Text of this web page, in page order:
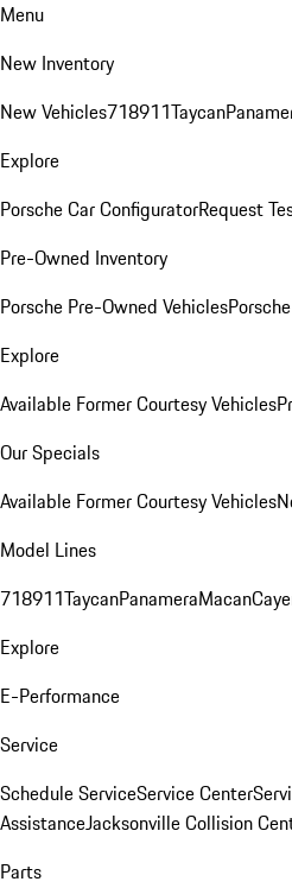
Menu
New Inventory
New Vehicles718911Taycan
Explore
Porsche Car ConfiguratorRequest
Pre-Owned Inventory
Porsche Pre-Owned Vehicles
Explore
Available Former Courtesy Vehicles
Our Specials
Available Former Courtesy Vehicles
Model Lines
718911TaycanPanameraMacan
Explore
E-Performance
Service
Schedule ServiceService Center
AssistanceJacksonville Collision
Parts